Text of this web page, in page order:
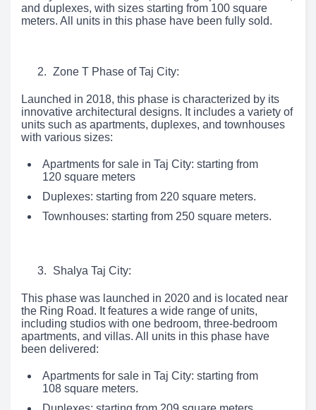
and duplexes, with sizes starting from 100 square
meters. All units in this phase have been fully sold.
Zone T Phase of Taj City:
Launched in 2018, this phase is characterized by its
innovative architectural designs. It includes a variety of
units such as apartments, duplexes, and townhouses
with various sizes:
Apartments for sale in Taj City: starting from
120 square meters
Duplexes: starting from 220 square meters.
Townhouses: starting from 250 square meters.
Shalya Taj City:
This phase was launched in 2020 and is located near
the Ring Road. It features a wide range of units,
including studios with one bedroom, three-bedroom
apartments, and villas. All units in this phase have
been delivered:
Apartments for sale in Taj City: starting from
108 square meters.